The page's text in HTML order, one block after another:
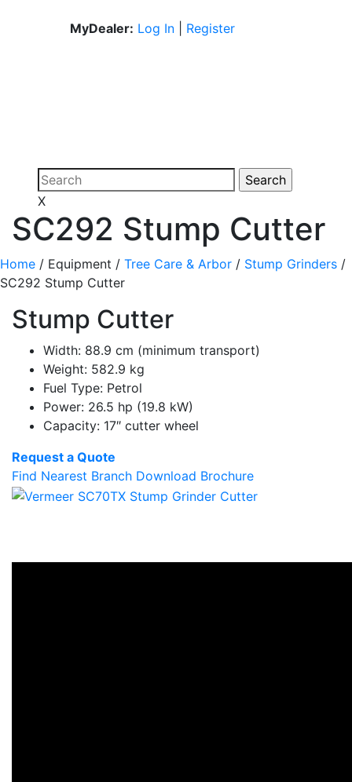
MyDealer: Log In Register
X
SC292 Stump Cutter
Home / Equipment / Tree Care & Arbor / Stump Grinders /
SC292 Stump Cutter
Stump Cutter
Width: 88.9 cm (minimum transport)
Weight: 582.9 kg
Fuel Type: Petrol
Power: 26.5 hp (19.8 kW)
Capacity: 17″ cutter wheel
Request a Quote
Find Nearest Branch Download Brochure